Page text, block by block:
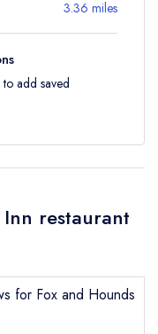
3.36 miles
to add saved
restaurant
for Fox and Hounds